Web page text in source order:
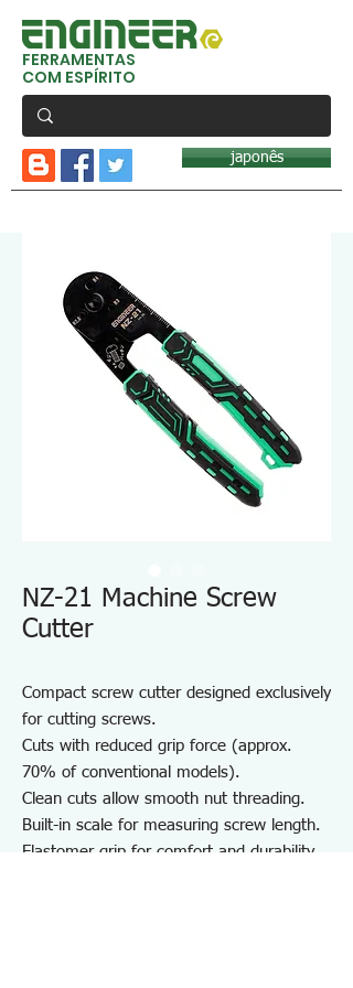
FERRAMENTAS
COM ESPÍRITO
japonês
NZ-21 Machine Screw
Cutter
Compact screw cutter designed exclusively
for cutting screws.
Cuts with reduced grip force (approx.
70% of conventional models).
Clean cuts allow smooth nut threading.
Built-in scale for measuring screw length.
Elastomer grip for comfort and durability.